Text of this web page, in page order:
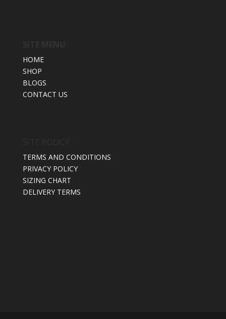
HOME
SHOP
BLOGS
CONTACT US
TERMS AND CONDITIONS
PRIVACY POLICY
SIZING CHART
DELIVERY TERMS